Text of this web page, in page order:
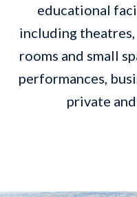
educational
including
rooms and small
performances,
private